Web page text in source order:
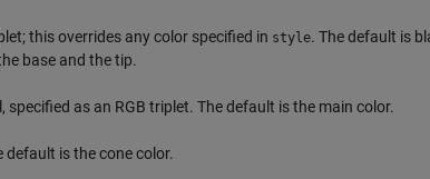
this overrides any color specified in style. The default is
base and the tip.
as an RGB triplet. The default is the main color.
default is the cone color.